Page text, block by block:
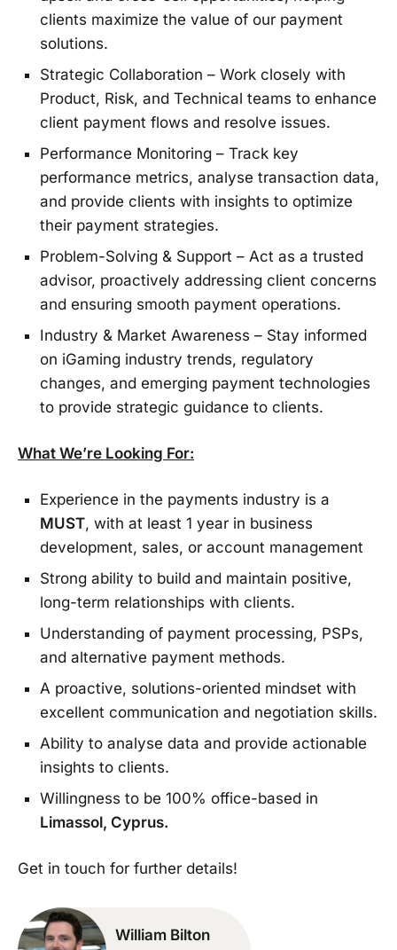
clients maximize the value of our payment
solutions.
Strategic Collaboration – Work closely with
Product, Risk, and Technical teams to enhance
client payment flows and resolve issues.
Performance Monitoring – Track key
performance metrics, analyse transaction data,
and provide clients with insights to optimize
their payment strategies.
Problem-Solving & Support – Act as a trusted
advisor, proactively addressing client concerns
and ensuring smooth payment operations.
Industry & Market Awareness – Stay informed
on iGaming industry trends, regulatory
changes, and emerging payment technologies
to provide strategic guidance to clients.
What We’re Looking For:
Experience in the payments industry is a
MUST, with at least 1 year in business
development, sales, or account management
Strong ability to build and maintain positive,
long-term relationships with clients.
Understanding of payment processing, PSPs,
and alternative payment methods.
A proactive, solutions-oriented mindset with
excellent communication and negotiation skills.
Ability to analyse data and provide actionable
insights to clients.
Willingness to be 100% office-based in
Limassol, Cyprus.
Get in touch for further details!
William Bilton